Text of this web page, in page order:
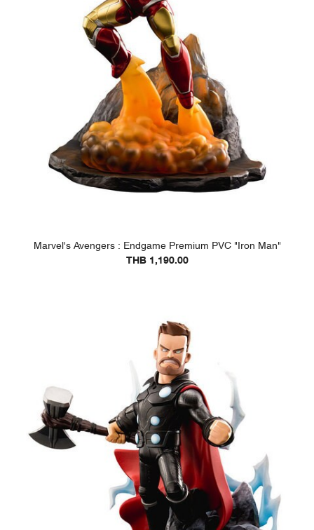
Marvel's Avengers : Endgame Premium PVC "Iron Man"
THB 1,190.00